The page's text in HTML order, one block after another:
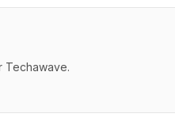
Techawave.